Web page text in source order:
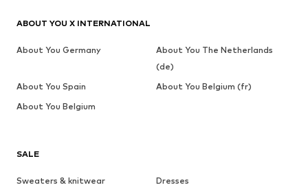
SALE
Sweaters & knitwear
Dresses
ABOUT YOU X INTERNATIONAL
About You Germany
About You The Netherlands
(de)
About You Spain
About You Belgium (fr)
About You Belgium